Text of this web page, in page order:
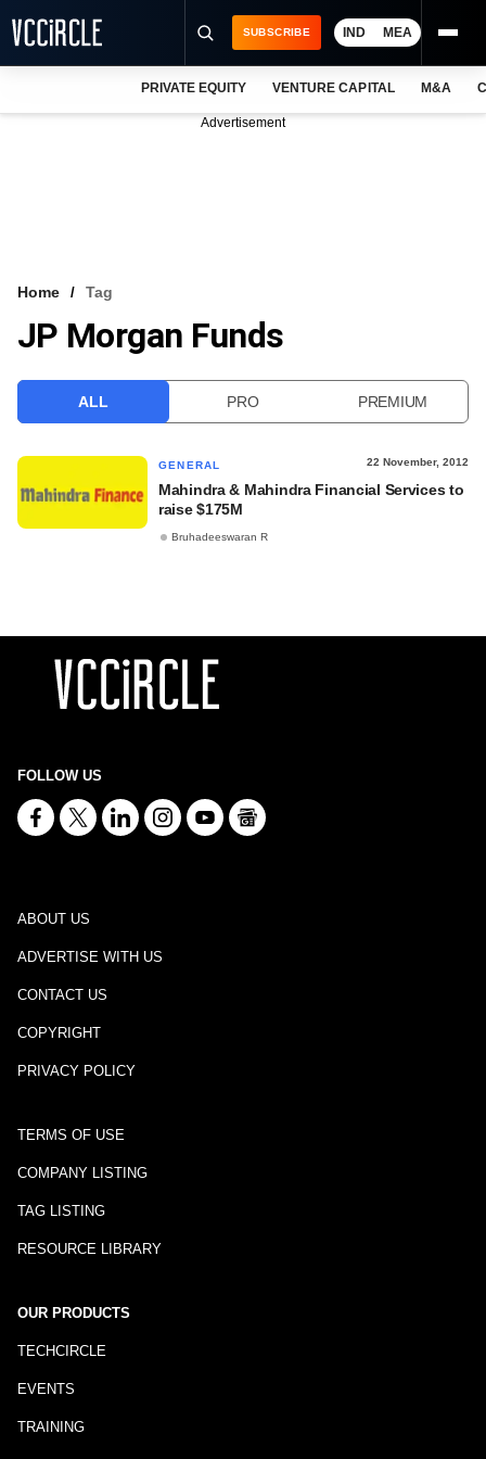
VCC INTELLIGENCE
SUBSCRIBE IND MEA
PRIVATE EQUITY VENTURE CAPITAL M&A
Advertisement
Home Tag
JP Morgan Funds
ALL PRO PREMIUM
GENERAL 22 November, 2012
Mahindra & Mahindra Financial Services to
raise $175M
Bruhadeeswaran R
FOLLOW US
ABOUT US
ADVERTISE WITH US
CONTACT US
COPYRIGHT
PRIVACY POLICY
TERMS OF USE
COMPANY LISTING
TAG LISTING
RESOURCE LIBRARY
OUR PRODUCTS
TECHCIRCLE
EVENTS
TRAINING